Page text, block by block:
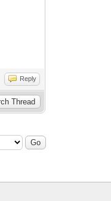
Reply